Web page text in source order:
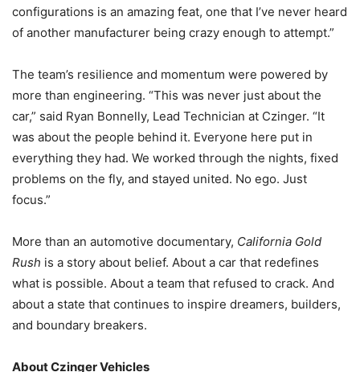
configurations is an amazing feat, one that I’ve never heard
of another manufacturer being crazy enough to attempt.”
The team’s resilience and momentum were powered by
more than engineering. “This was never just about the
car,” said Ryan Bonnelly, Lead Technician at Czinger. “It
was about the people behind it. Everyone here put in
everything they had. We worked through the nights, fixed
problems on the fly, and stayed united. No ego. Just
focus.”
More than an automotive documentary, California Gold
Rush is a story about belief. About a car that redefines
what is possible. About a team that refused to crack. And
about a state that continues to inspire dreamers, builders,
and boundary breakers.
About Czinger Vehicles